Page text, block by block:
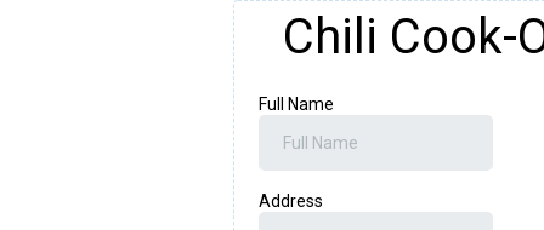
Chili Cook-
Full Name
Address